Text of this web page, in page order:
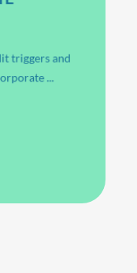
triggers and
...